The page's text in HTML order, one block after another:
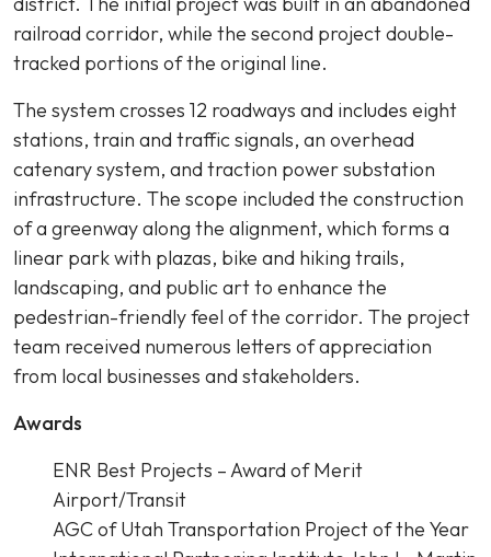
railroad corridor, while the second project double-
tracked portions of the original line.
The system crosses 12 roadways and includes eight
stations, train and traffic signals, an overhead
catenary system, and traction power substation
infrastructure. The scope included the construction
of a greenway along the alignment, which forms a
linear park with plazas, bike and hiking trails,
landscaping, and public art to enhance the
pedestrian-friendly feel of the corridor. The project
team received numerous letters of appreciation
from local businesses and stakeholders.
Awards
ENR Best Projects – Award of Merit
Airport/Transit
AGC of Utah Transportation Project of the Year